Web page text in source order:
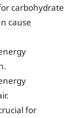
carbohydrate
cause
for